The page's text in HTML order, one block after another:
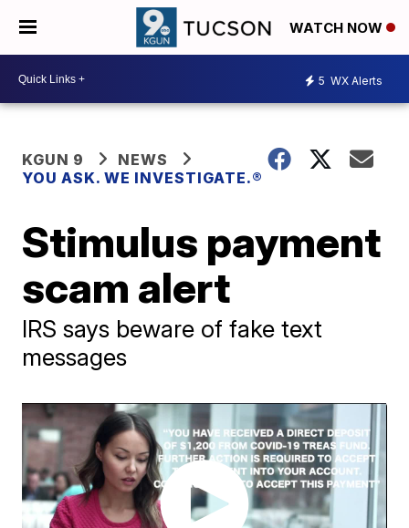
WATCH NOW
5 WX Alerts
KGUN 9
NEWS
YOU ASK. WE INVESTIGATE.®
Stimulus payment
scam alert
IRS says beware of fake text
messages